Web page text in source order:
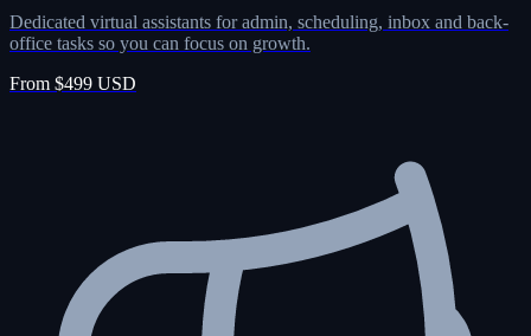
Dedicated virtual assistants for admin, scheduling, inbox and back-
office tasks so you can focus on growth.
From $499 USD